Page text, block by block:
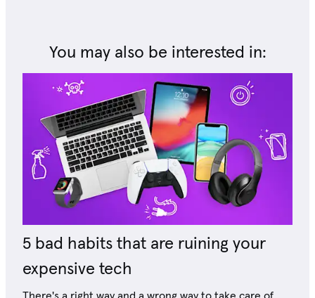
You may also be interested in:
5 bad habits that are ruining your
expensive tech